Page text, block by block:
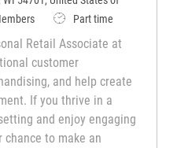
Job TypePart time
Retail Associate at
customer
and help create
If you thrive in a
and enjoy engaging
to make an